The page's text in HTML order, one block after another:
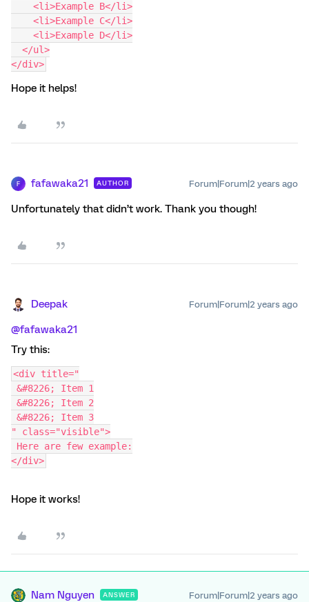
    <li>Example B</li>
    <li>Example C</li>
    <li>Example D</li>
  </ul>
</div>
Hope it helps!
F fafawaka21 AUTHOR Forum|Forum|2 years ago
Unfortunately that didn’t work. Thank you though!
Deepak Forum|Forum|2 years ago
@fafawaka21
Try this:
<div title="
&#8226; Item 1
&#8226; Item 2
&#8226; Item 3
" class="visible">
Here are few example:
</div>
Hope it works!
Nam Nguyen ANSWER Forum|Forum|2 years ago